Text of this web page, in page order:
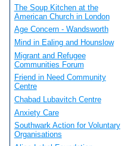
The Soup Kitchen at the
American Church in London
Age Concern - Wandsworth
Mind in Ealing and Hounslow
Migrant and Refugee
Communities Forum
Friend in Need Community
Centre
Chabad Lubavitch Centre
Anxiety Care
Southwark Action for Voluntary
Organisations